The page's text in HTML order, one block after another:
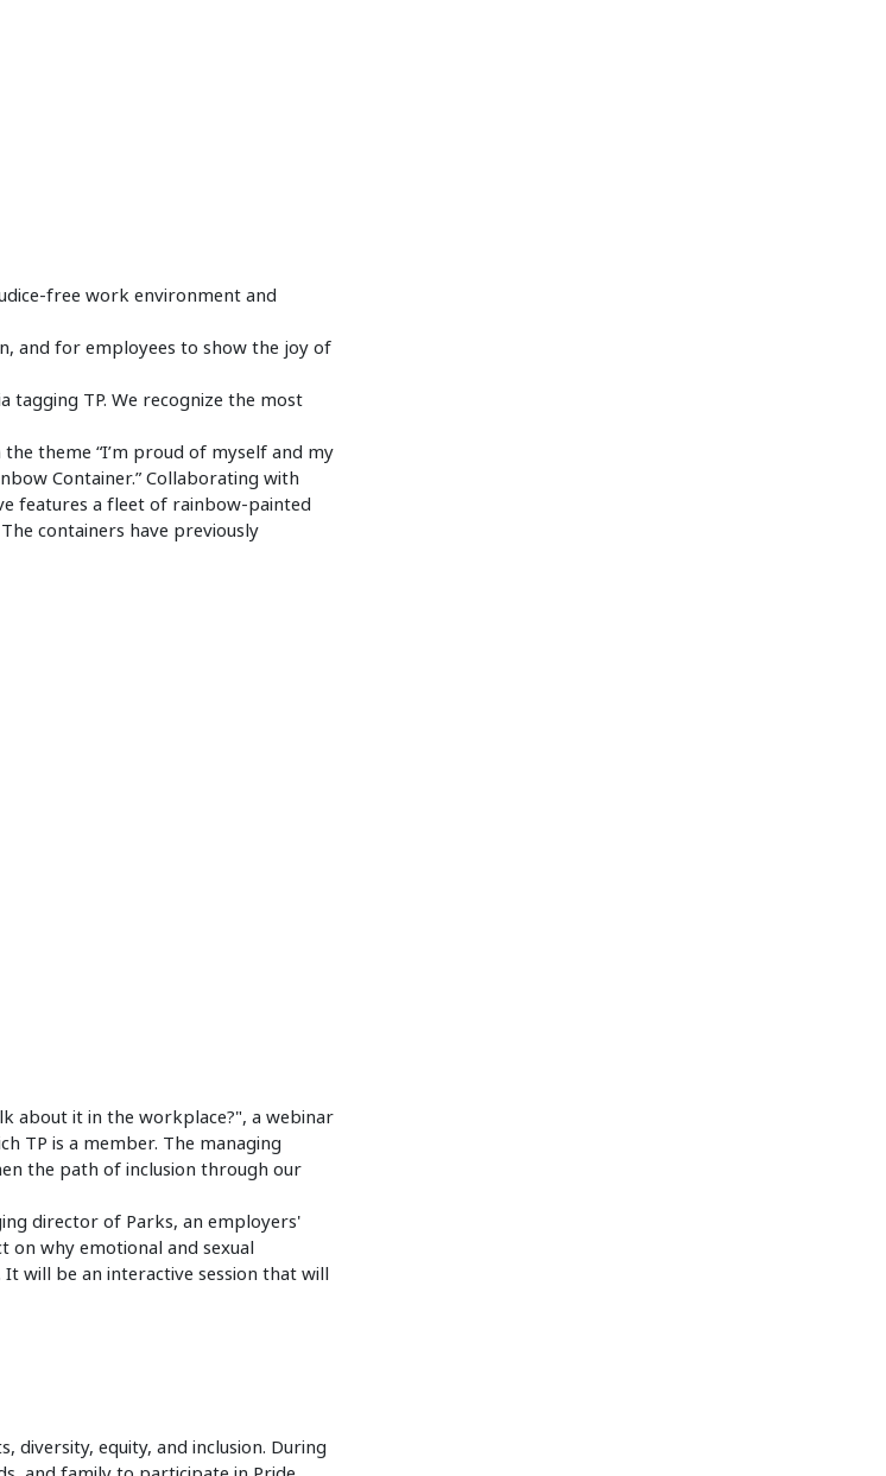
free work environment and
and for employees to show the joy of
tagging TP. We recognize the most
theme “I’m proud of myself and my
Container.” Collaborating with
features a fleet of rainbow-painted
containers have previously
about it in the workplace?", a webinar
TP is a member. The managing
the path of inclusion through our
director of Parks, an employers'
on why emotional and sexual
will be an interactive session that will
diversity, equity, and inclusion. During